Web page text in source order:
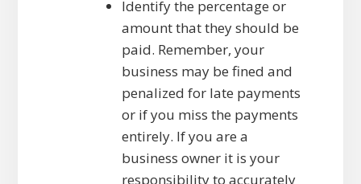
Identify the percentage or
amount that they should be
paid. Remember, your
business may be fined and
penalized for late payments
or if you miss the payments
entirely. If you are a
business owner it is your
responsibility to accurately